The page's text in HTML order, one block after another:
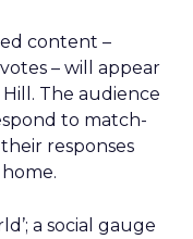
content –
– will appear
The audience
to match-
responses
a social gauge